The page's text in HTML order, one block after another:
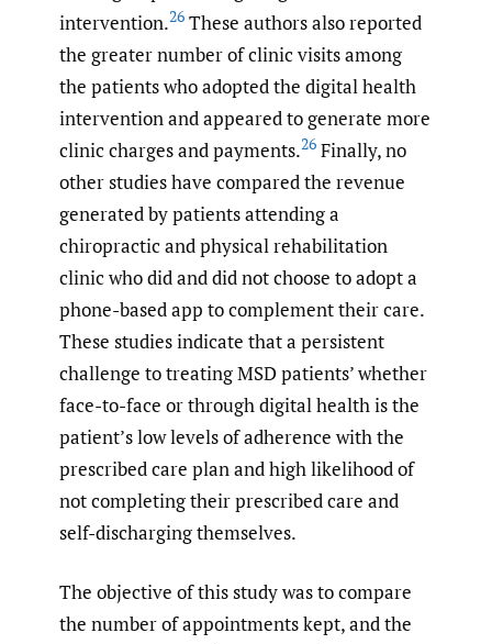
intervention.26 These authors also reported
the greater number of clinic visits among
the patients who adopted the digital health
intervention and appeared to generate more
clinic charges and payments.26 Finally, no
other studies have compared the revenue
generated by patients attending a
chiropractic and physical rehabilitation
clinic who did and did not choose to adopt a
phone-based app to complement their care.
These studies indicate that a persistent
challenge to treating MSD patients’ whether
face-to-face or through digital health is the
patient’s low levels of adherence with the
prescribed care plan and high likelihood of
not completing their prescribed care and
self-discharging themselves.
The objective of this study was to compare
the number of appointments kept, and the